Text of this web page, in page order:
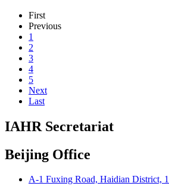
First
Previous
1
2
3
4
5
Next
Last
IAHR Secretariat
Beijing Office
A-1 Fuxing Road, Haidian District,